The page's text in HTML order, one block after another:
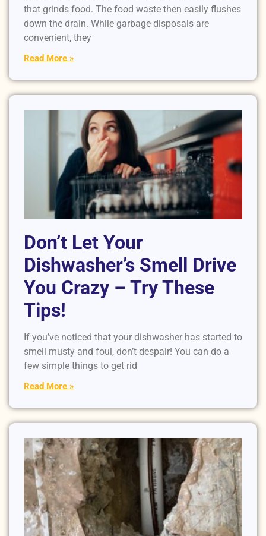
that grinds food. The food waste then easily flushes
down the drain. While garbage disposals are
convenient, they
Read More »
Don’t Let Your
Dishwasher’s Smell Drive
You Crazy – Try These
Tips!
If you’ve noticed that your dishwasher has started to
smell musty and foul, don’t despair! You can do a
few simple things to get rid
Read More »